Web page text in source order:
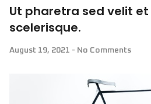
Ut pharetra sed velit
scelerisque.
August 19, 2021 No Comments